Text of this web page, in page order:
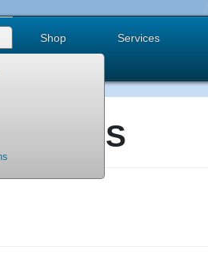
Shop Services